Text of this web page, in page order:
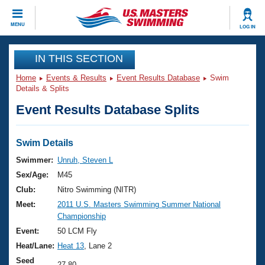
MENU LOG IN
CLOSE
Training
Workout Library
Articles And Videos
Swimming 101
Training Plans
Swimming Guides
Video Stroke Analysis
Club Finder
Events
Virtual And Fitness Events
2026 Summer Nationals
National Championships
Results And Rankings
Club Finder
Workout Library
About Us
What Is Masters Swimming?
USMS Community
Join
IN THIS SECTION
Home Events & Results Event Results Database
Swim
Details & Splits
Event Results Database Splits
Swim Details
Swimmer: Unruh, Steven L
Sex/Age:
M45
Club:
Nitro Swimming (NITR)
Meet:
2011 U.S. Masters Swimming Summer National
Championship
Event:
50 LCM Fly
Heat/Lane: Heat 13 , Lane 2
Seed